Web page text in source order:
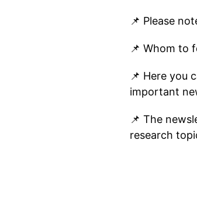
📌 Please
📌 Whom to
📌 Here
important
📌 The
research